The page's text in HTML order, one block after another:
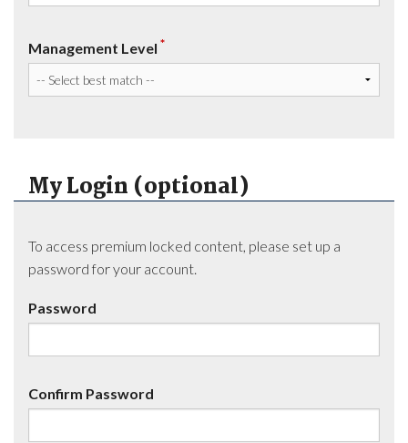
Management Level *
My Login (optional)
To access premium locked content, please set up a
password for your account.
Password
Confirm Password